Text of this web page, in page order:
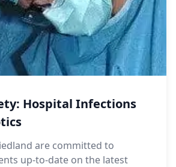
Hospital Infections
are committed to
up-to-date on the latest